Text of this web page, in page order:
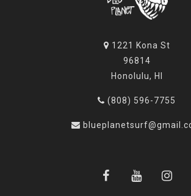
1221 Kona St
96814
Honolulu, HI
(808) 596-7755